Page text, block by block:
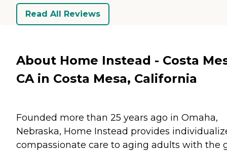
Read All Reviews
About Home Instead - Costa
CA in Costa Mesa, California
Founded more than 25 years ago in Omaha,
Nebraska, Home Instead provides
compassionate care to aging adults with the